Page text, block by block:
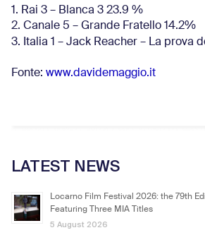
1. Rai 3 – Blanca 3 23.9 %
2. Canale 5 – Grande Fratello 14.2%
3. Italia 1 – Jack Reacher – La prova
Fonte: www.davidemaggio.it
LATEST NEWS
Locarno Film Festival 2026: the 79th
Featuring Three MIA Titles
5 August 2026